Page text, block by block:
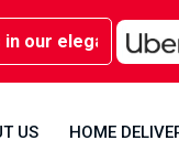
elegant party
US HOME